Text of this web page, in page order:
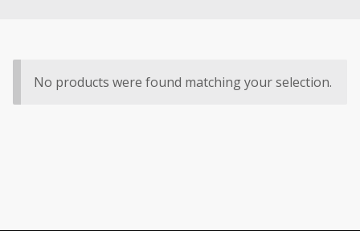
No products were found matching your selection.